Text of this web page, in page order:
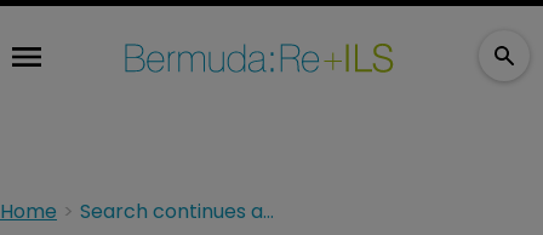
Home Search continues at site of yacht sinking